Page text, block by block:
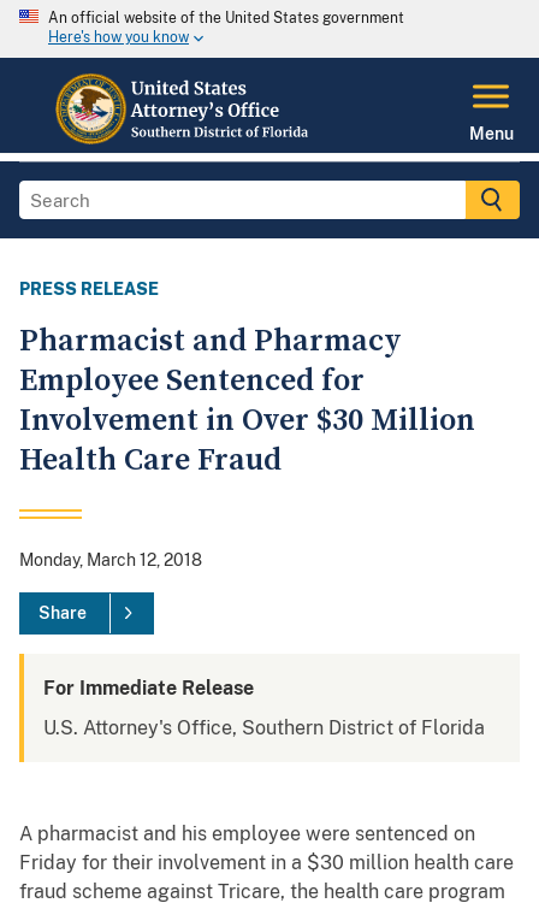
An official website of the United States government
Here's how you know
Menu
PRESS RELEASE
Pharmacist and Pharmacy
Employee Sentenced for
Involvement in Over $30 Million
Health Care Fraud
Monday, March 12, 2018
Share
For Immediate Release
U.S. Attorney's Office, Southern District of Florida
A pharmacist and his employee were sentenced on
Friday for their involvement in a $30 million health care
fraud scheme against Tricare, the health care program